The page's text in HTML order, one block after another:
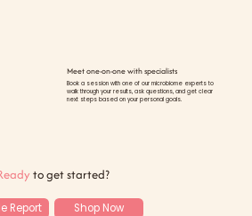
Meet one-on-one with specialists
Book a session with one of our microbiome experts to
walk through your results, ask questions, and get clear
next steps based on your personal goals.
to get started?
Report Shop Now